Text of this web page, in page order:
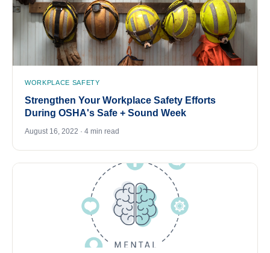
WORKPLACE SAFETY
Strengthen Your Workplace Safety Efforts
During OSHA's Safe + Sound Week
August 16, 2022 · 4 min read